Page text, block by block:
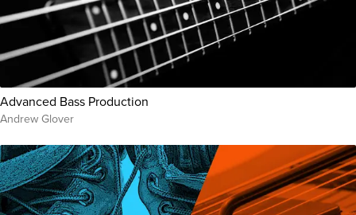
Advanced Bass Production
Andrew Glover